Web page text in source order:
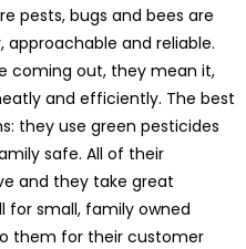
pests, bugs and bees are
and reliable.
coming out, they mean it,
and efficiently. The best
they use green pesticides
safe. All of their
and they take great
for small, family owned
them for their customer